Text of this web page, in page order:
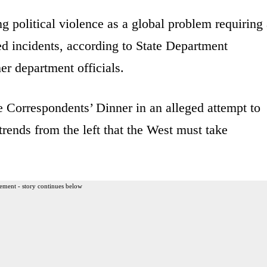
political violence as a global problem requiring
incidents, according to State Department
department officials.
Dinner in an alleged attempt to
from the left that the West must take
- story continues below